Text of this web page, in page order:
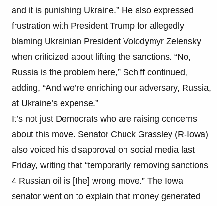
and it is punishing Ukraine.” He also expressed
frustration with President Trump for allegedly
blaming Ukrainian President Volodymyr Zelensky
when criticized about lifting the sanctions. “No,
Russia is the problem here,” Schiff continued,
adding, “And we’re enriching our adversary, Russia,
at Ukraine’s expense.”
It’s not just Democrats who are raising concerns
about this move. Senator Chuck Grassley (R-Iowa)
also voiced his disapproval on social media last
Friday, writing that “temporarily removing sanctions
4 Russian oil is [the] wrong move.” The Iowa
senator went on to explain that money generated